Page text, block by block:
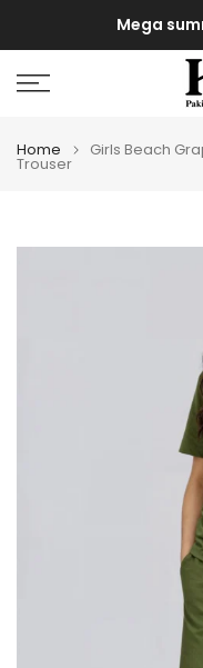
to
content
Mega
Home Girls Beach
Trouser